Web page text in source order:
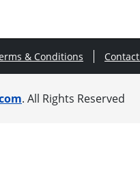
& Conditions
. All Rights Reserved